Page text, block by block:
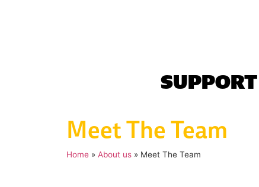
Meet The Team
Home » About us » Meet The Team